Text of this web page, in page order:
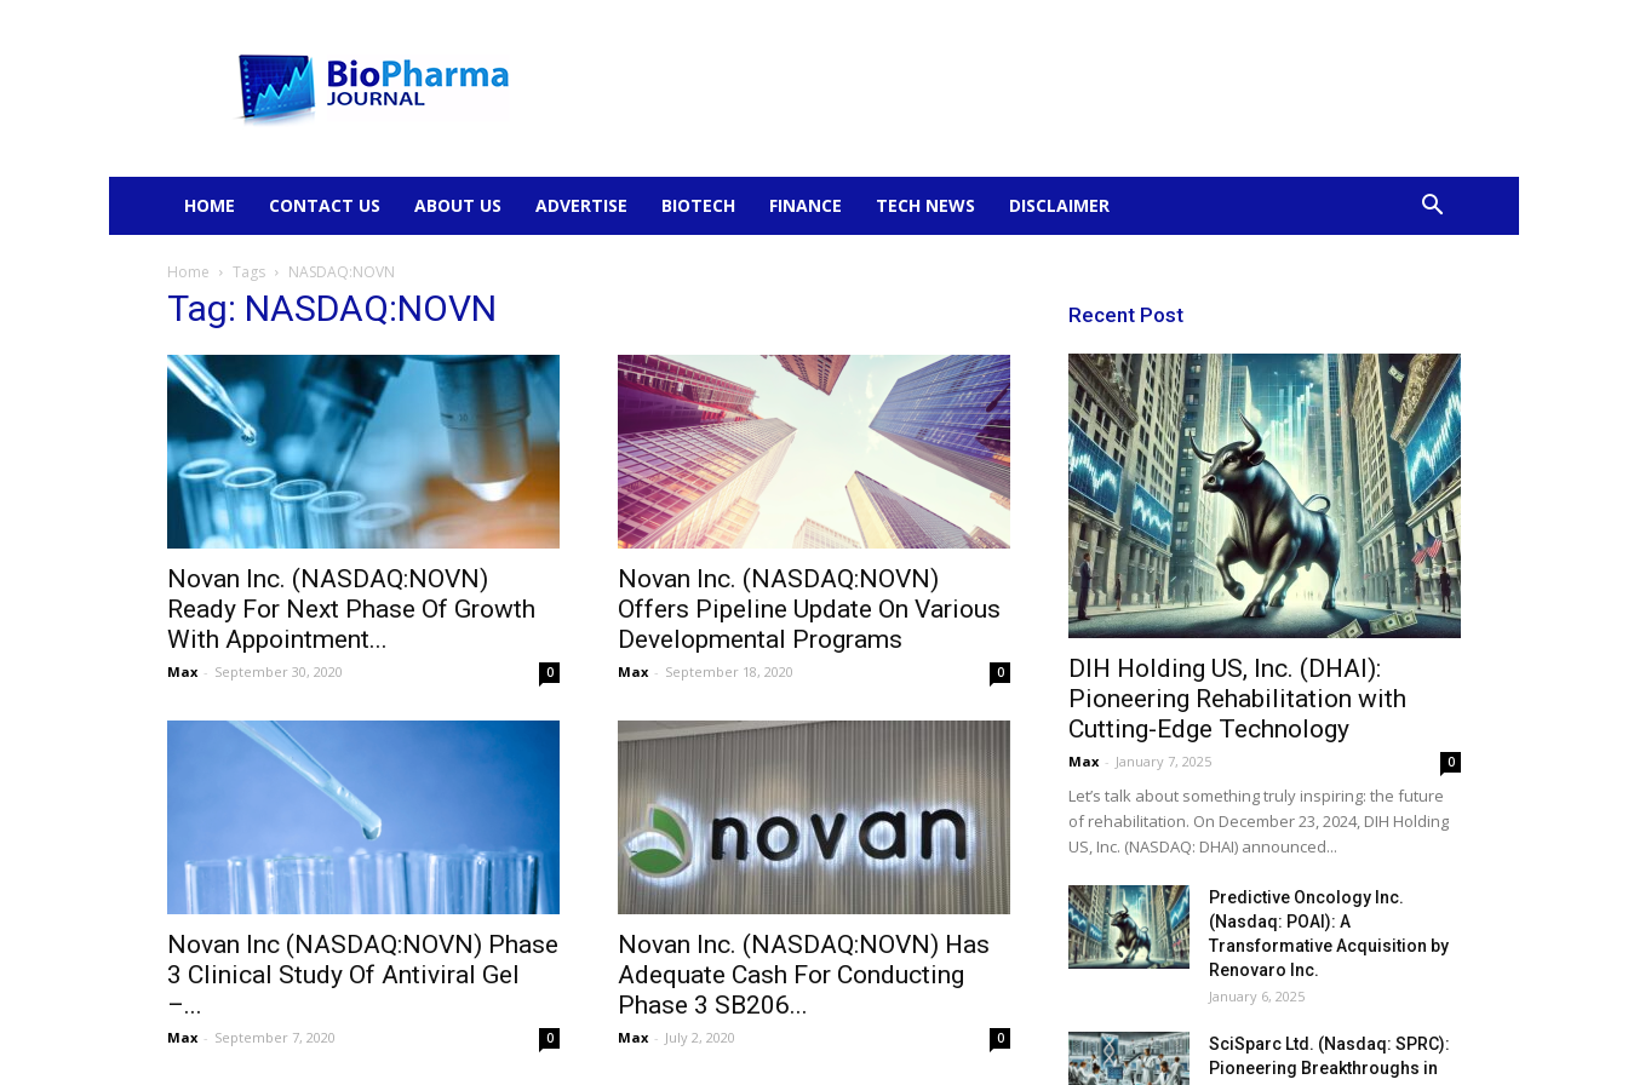
HOME CONTACT US ABOUT US ADVERTISE BIOTECH FINANCE TECH NEWS DISCLAIMER
Home Tags NASDAQ:NOVN
Tag: NASDAQ:NOVN
Novan Inc. (NASDAQ:NOVN)
Ready For Next Phase Of Growth
With Appointment...
Max - September 30, 2020 0
Novan Inc. (NASDAQ:NOVN)
Offers Pipeline Update On Various
Developmental Programs
Max - September 18, 2020 0
Novan Inc (NASDAQ:NOVN) Phase
3 Clinical Study Of Antiviral Gel
–...
Max - September 7, 2020 0
Novan Inc. (NASDAQ:NOVN) Has
Adequate Cash For Conducting
Phase 3 SB206...
Max - July 2, 2020 0
Recent Post
DIH Holding US, Inc. (DHAI):
Pioneering Rehabilitation with
Cutting-Edge Technology
Max - January 7, 2025 0
Let’s talk about something truly inspiring: the future
of rehabilitation. On December 23, 2024, DIH Holding
US, Inc. (NASDAQ: DHAI) announced...
Predictive Oncology Inc.
(Nasdaq: POAI): A
Transformative Acquisition by
Renovaro Inc.
January 6, 2025
SciSparc Ltd. (Nasdaq: SPRC):
Pioneering Breakthroughs in